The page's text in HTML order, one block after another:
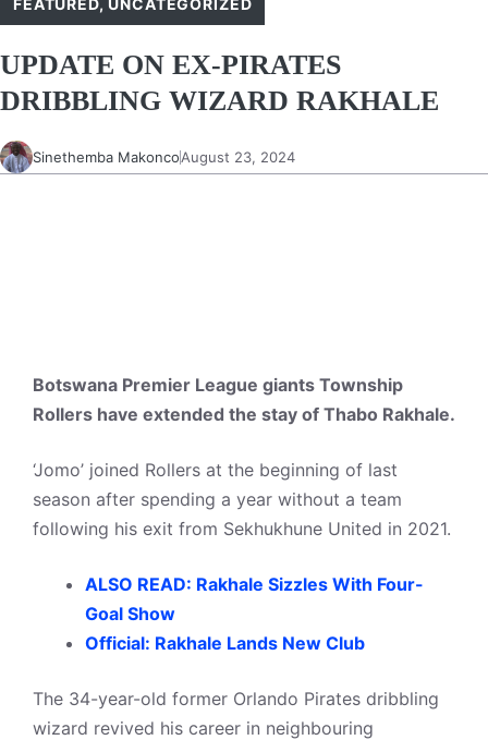
FEATURED,UNCATEGORIZED
UPDATE ON EX-PIRATES
DRIBBLING WIZARD RAKHALE
Sinethemba MakoncoAugust 23, 2024
Botswana Premier League giants Township
Rollers have extended the stay of Thabo Rakhale.
‘Jomo’ joined Rollers at the beginning of last
season after spending a year without a team
following his exit from Sekhukhune United in 2021.
ALSO READ: Rakhale Sizzles With Four-
Goal Show
Official: Rakhale Lands New Club
The 34-year-old former Orlando Pirates dribbling
wizard revived his career in neighbouring